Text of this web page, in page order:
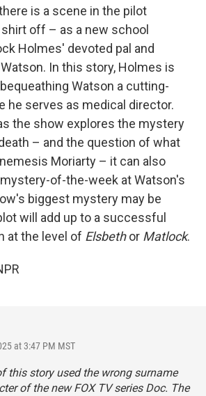
is a scene in the pilot
off – as a new school
Holmes' devoted pal and
In this story, Holmes is
Watson a cutting-
he serves as medical director.
the show explores the mystery
– and the question of what
Moriarty – it can also
of-the-week at Watson's
biggest mystery may be
will add up to a successful
at the level of Elsbethor Matlock.
at 3:47 PM MST
this story used the wrong surname
of the new FOX TV series Doc. The